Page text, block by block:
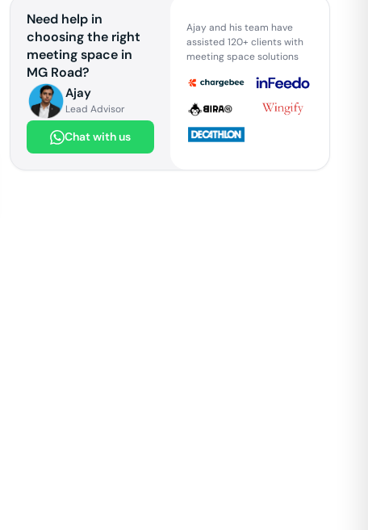
Need help in
choosing the right
meeting space in
MG Road?
Ajay
Lead Advisor
Chat with us
Ajay and his team have
assisted 120+ clients with
meeting space solutions